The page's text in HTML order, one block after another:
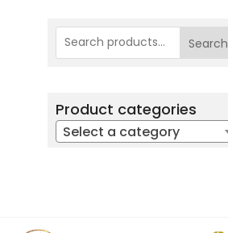
Search
Product categories
Select a category